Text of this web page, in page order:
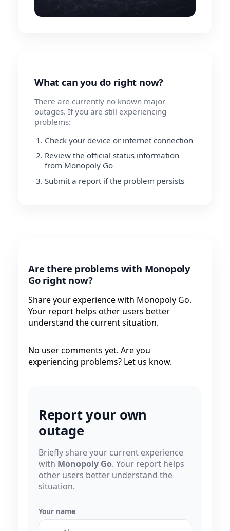
What can you do right now?
There are currently no known major
outages. If you are still experiencing
problems:
Check your device or internet connection
Review the official status information
from Monopoly Go
Submit a report if the problem persists
Are there problems with Monopoly
Go right now?
Share your experience with Monopoly Go.
Your report helps other users better
understand the current situation.
No user comments yet. Are you
experiencing problems? Let us know.
Report your own
outage
Briefly share your current experience
with Monopoly Go. Your report helps
other users better understand the
situation.
Your name